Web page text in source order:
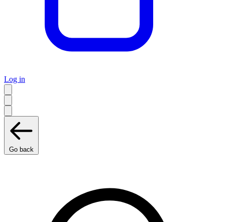
Log in
Go back